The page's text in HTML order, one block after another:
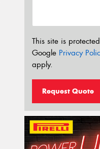
This site is
Google Privacy
apply.
Request Quote